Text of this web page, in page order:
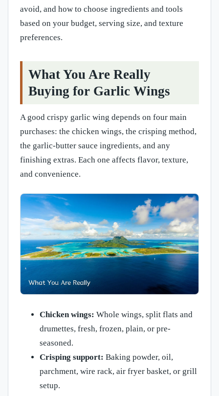
avoid, and how to choose ingredients and tools
based on your budget, serving size, and texture
preferences.
What You Are Really
Buying for Garlic Wings
A good crispy garlic wing depends on four main
purchases: the chicken wings, the crisping method,
the garlic-butter sauce ingredients, and any
finishing extras. Each one affects flavor, texture,
and convenience.
Chicken wings: Whole wings, split flats and
drumettes, fresh, frozen, plain, or pre-
seasoned.
Crisping support: Baking powder, oil,
parchment, wire rack, air fryer basket, or grill
setup.